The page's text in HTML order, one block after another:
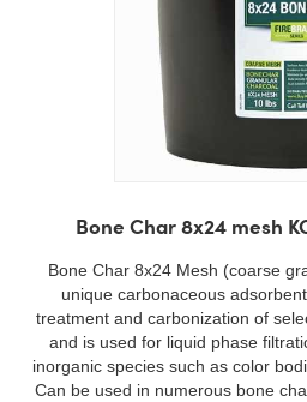
beginning
the
images
gallery
Bone Char 8x24 mesh
Bone Char 8x24 Mesh (coarse
unique carbonaceous
treatment and carbonization of
and is used for liquid phase
inorganic species such as color
Can be used in numerous bone